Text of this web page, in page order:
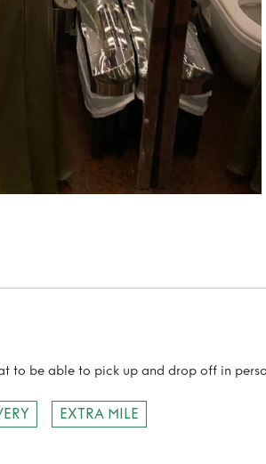
to be able to pick up and drop off in
EXTRA MILE